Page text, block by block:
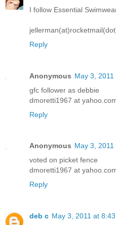
I follow Essential
Reply
Anonymous May 3, 2011
gfc follower as debbie
dmoretti1967 at
Reply
Anonymous May 3, 2011
voted on picket fence
dmoretti1967 at
Reply
deb c May 3, 2011 at